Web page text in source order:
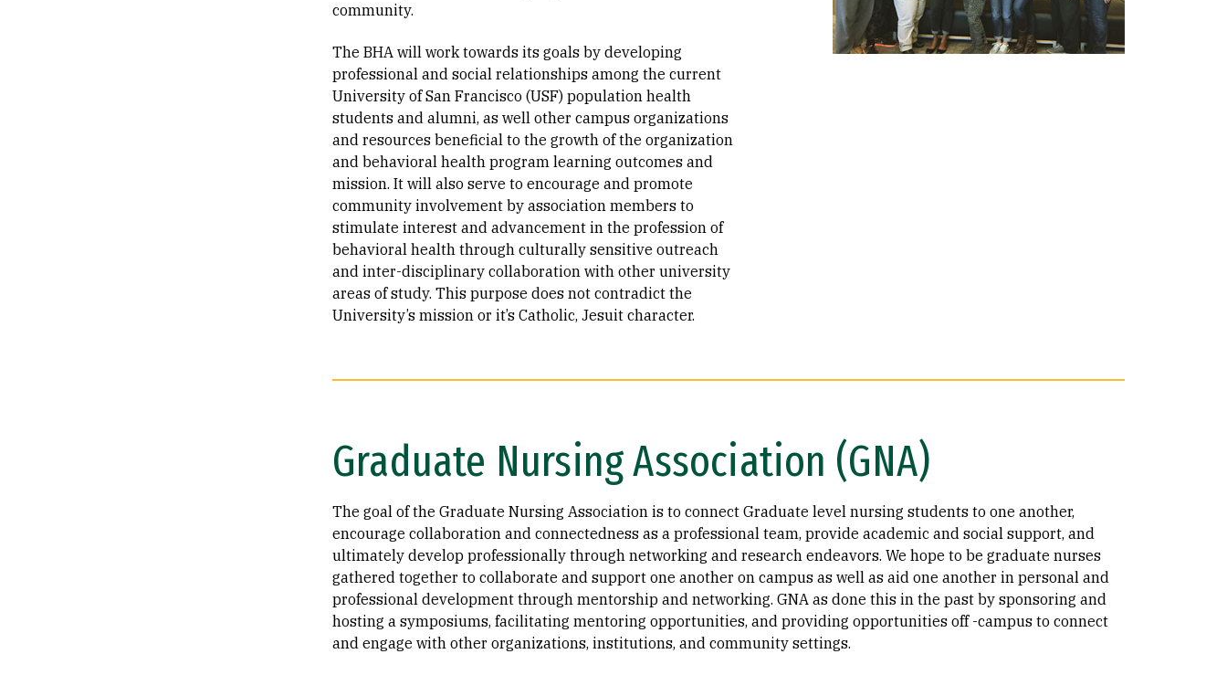
community.
The BHA will work towards its goals by developing
professional and social relationships among the current
University of San Francisco (USF) population health
students and alumni, as well other campus organizations
and resources beneficial to the growth of the organization
and behavioral health program learning outcomes and
mission. It will also serve to encourage and promote
community involvement by association members to
stimulate interest and advancement in the profession of
behavioral health through culturally sensitive outreach
and inter-disciplinary collaboration with other university
areas of study. This purpose does not contradict the
University’s mission or it’s Catholic, Jesuit character.
Graduate Nursing Association (GNA)
The goal of the Graduate Nursing Association is to connect Graduate level nursing students to one another,
encourage collaboration and connectedness as a professional team, provide academic and social support, and
ultimately develop professionally through networking and research endeavors. We hope to be graduate nurses
gathered together to collaborate and support one another on campus as well as aid one another in personal and
professional development through mentorship and networking. GNA as done this in the past by sponsoring and
hosting a symposiums, facilitating mentoring opportunities, and providing opportunities off -campus to connect
and engage with other organizations, institutions, and community settings.